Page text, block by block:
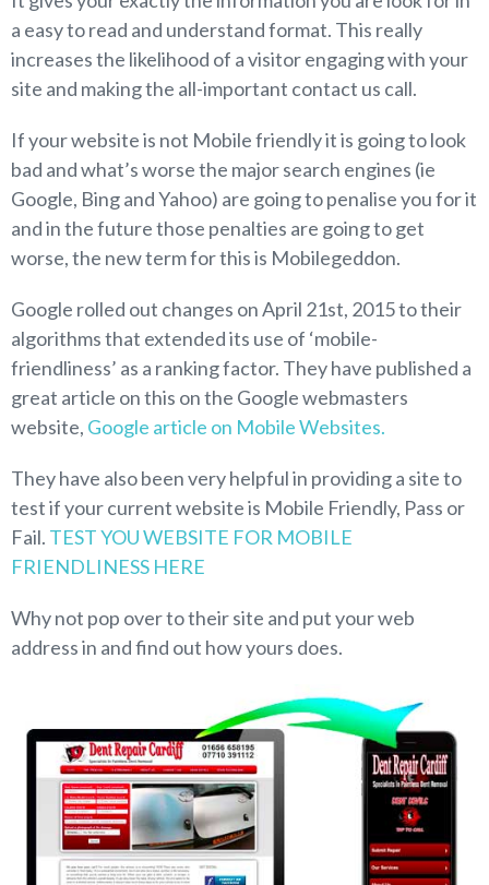
a easy to read and understand format. This really
increases the likelihood of a visitor engaging with your
site and making the all-important contact us call.
If your website is not Mobile friendly it is going to look
bad and what’s worse the major search engines (ie
Google, Bing and Yahoo) are going to penalise you for it
and in the future those penalties are going to get
worse, the new term for this is Mobilegeddon.
Google rolled out changes on April 21st, 2015 to their
algorithms that extended its use of ‘mobile-
friendliness’ as a ranking factor. They have published a
great article on this on the Google webmasters
website, Google article on Mobile Websites.
They have also been very helpful in providing a site to
test if your current website is Mobile Friendly, Pass or
Fail. TEST YOU WEBSITE FOR MOBILE
FRIENDLINESS HERE
Why not pop over to their site and put your web
address in and find out how yours does.